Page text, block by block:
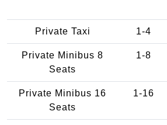
Private Taxi 1-4
Private Minibus 8
Seats
1-8
Private Minibus 16
Seats
1-16